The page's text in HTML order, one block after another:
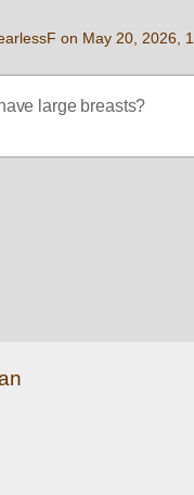
on May 20, 2026,
large breasts?